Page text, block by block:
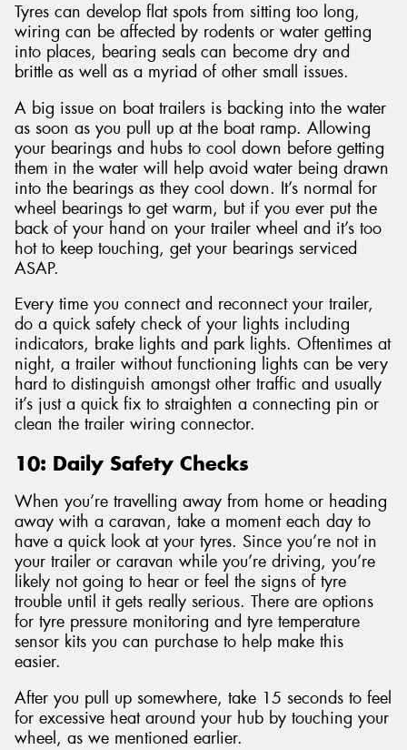
Tyres can develop flat spots from sitting too long,
wiring can be affected by rodents or water getting
into places, bearing seals can become dry and
brittle as well as a myriad of other small issues.
A big issue on boat trailers is backing into the water
as soon as you pull up at the boat ramp. Allowing
your bearings and hubs to cool down before getting
them in the water will help avoid water being drawn
into the bearings as they cool down. It’s normal for
wheel bearings to get warm, but if you ever put the
back of your hand on your trailer wheel and it’s too
hot to keep touching, get your bearings serviced
ASAP.
Every time you connect and reconnect your trailer,
do a quick safety check of your lights including
indicators, brake lights and park lights. Oftentimes at
night, a trailer without functioning lights can be very
hard to distinguish amongst other traffic and usually
it’s just a quick fix to straighten a connecting pin or
clean the trailer wiring connector.
10: Daily Safety Checks
When you’re travelling away from home or heading
away with a caravan, take a moment each day to
have a quick look at your tyres. Since you’re not in
your trailer or caravan while you’re driving, you’re
likely not going to hear or feel the signs of tyre
trouble until it gets really serious. There are options
for tyre pressure monitoring and tyre temperature
sensor kits you can purchase to help make this
easier.
After you pull up somewhere, take 15 seconds to feel
for excessive heat around your hub by touching your
wheel, as we mentioned earlier.